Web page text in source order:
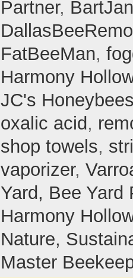
Partner, BartJan
FatBeeMan,
Harmony Hollow
JC's
oxalic acid ,
shop towels,
vaporizer,
Yard, Bee
Harmony
Nature,
Master